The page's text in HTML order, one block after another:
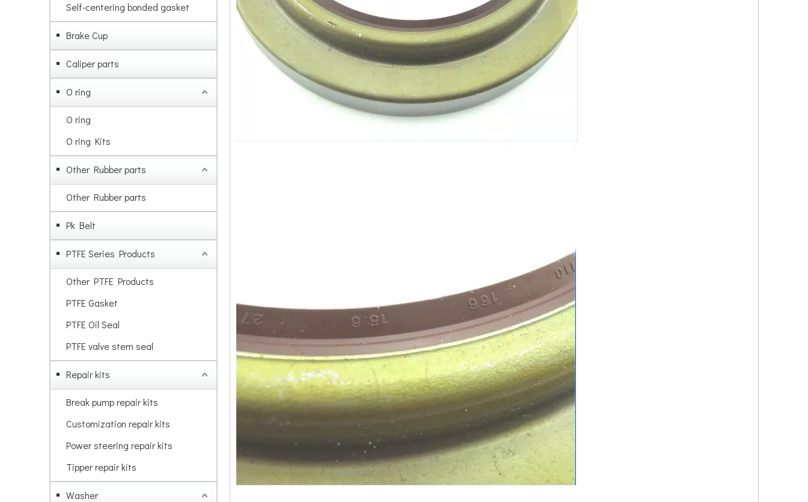
Self-centering bonded gasket
Brake Cup
Caliper parts
O ring
O ring
O ring Kits
Other Rubber parts
Other Rubber parts
Pk Belt
PTFE Series Products
Other PTFE Products
PTFE Gasket
PTFE Oil Seal
PTFE valve stem seal
Repair kits
Break pump repair kits
Customization repair kits
Power steering repair kits
Tipper repair kits
Washer